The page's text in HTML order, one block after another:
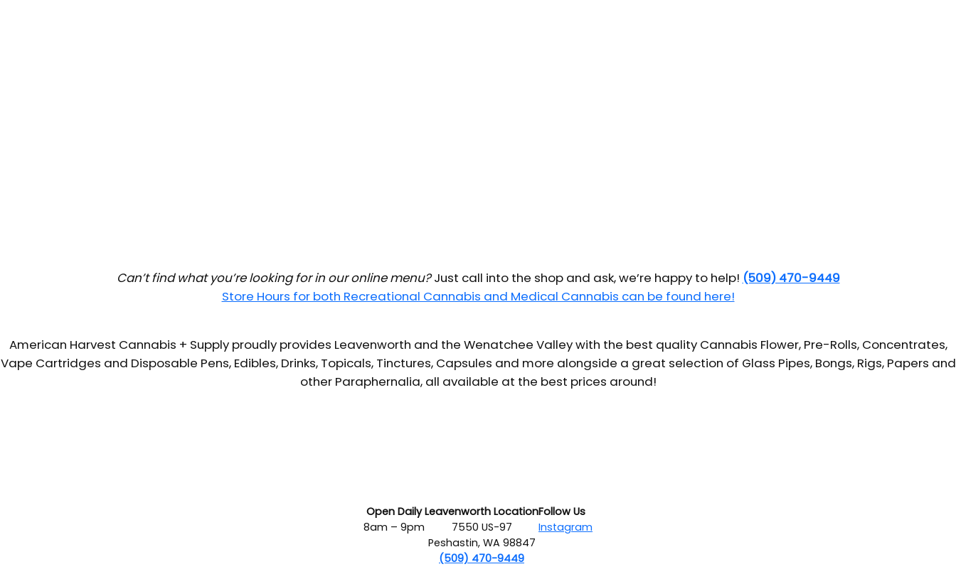
Can’t find what you’re looking for in our online menu?Just call into the shop and ask, we’re happy to help! (509) 470-9449
Store Hours for both Recreational Cannabis and Medical Cannabis can be found here!
American Harvest Cannabis + Supply proudly provides Leavenworth and the Wenatchee Valley with the best quality Cannabis Flower, Pre-Rolls, Concentrates,
Vape Cartridges and Disposable Pens, Edibles, Drinks, Topicals, Tinctures, Capsules and more alongside a great selection of Glass Pipes, Bongs, Rigs, Papers and
other Paraphernalia, all available at the best prices around!
Open Daily
8am – 9pm
Leavenworth Location
7550 US-97
Peshastin, WA 98847
(509) 470-9449
Follow Us
Instagram